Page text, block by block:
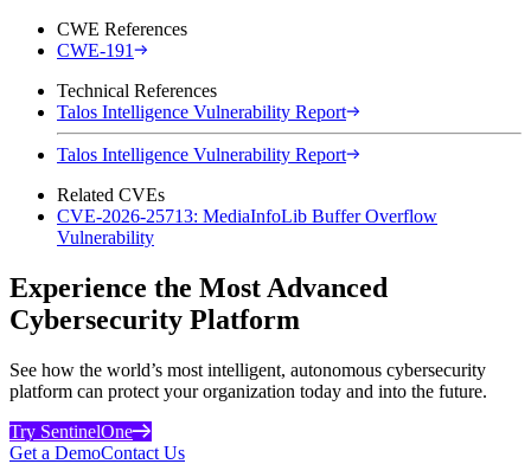
CWE References
CWE-191
Technical References
Talos Intelligence Vulnerability Report
Talos Intelligence Vulnerability Report
Related CVEs
CVE-2026-25713: MediaInfoLib Buffer Overflow
Vulnerability
Experience the Most Advanced
Cybersecurity Platform
See how the world’s most intelligent, autonomous cybersecurity
platform can protect your organization today and into the future.
Try SentinelOne
Get a DemoContact Us